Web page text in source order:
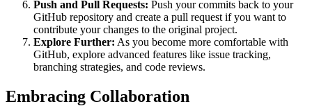
Push and Pull Requests: Push your commits back to your
GitHub repository and create a pull request if you want to
contribute your changes to the original project.
Explore Further: As you become more comfortable with
GitHub, explore advanced features like issue tracking,
branching strategies, and code reviews.
Embracing Collaboration